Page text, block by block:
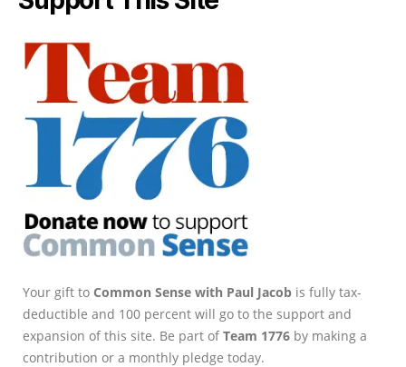
Your gift to Common Sense with Paul Jacob is fully tax-
deductible and 100 percent will go to the support and
expansion of this site. Be part ofTeam 1776 by making a
contribution or a monthly pledge today.